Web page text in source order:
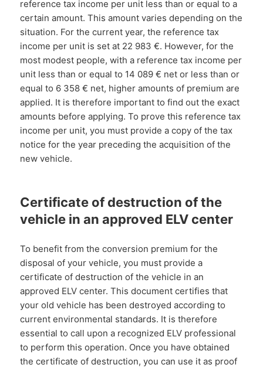
reference tax income per unit less than or equal to a
certain amount. This amount varies depending on the
situation. For the current year, the reference tax
income per unit is set at 22 983 €. However, for the
most modest people, with a reference tax income per
unit less than or equal to 14 089 € net or less than or
equal to 6 358 € net, higher amounts of premium are
applied. It is therefore important to find out the exact
amounts before applying. To prove this reference tax
income per unit, you must provide a copy of the tax
notice for the year preceding the acquisition of the
new vehicle.
Certificate of destruction of the
vehicle in an approved ELV center
To benefit from the conversion premium for the
disposal of your vehicle, you must provide a
certificate of destruction of the vehicle in an
approved ELV center. This document certifies that
your old vehicle has been destroyed according to
current environmental standards. It is therefore
essential to call upon a recognized ELV professional
to perform this operation. Once you have obtained
the certificate of destruction, you can use it as proof